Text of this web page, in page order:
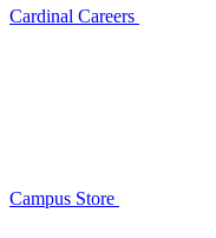
Cardinal Careers
Campus Store